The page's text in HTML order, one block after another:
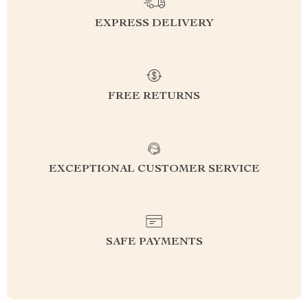
EXPRESS DELIVERY
FREE RETURNS
EXCEPTIONAL CUSTOMER SERVICE
SAFE PAYMENTS